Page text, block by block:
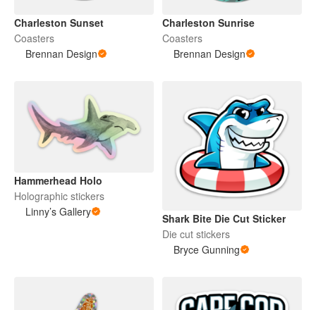
Charleston Sunset
Coasters
Brennan Design
Charleston Sunrise
Coasters
Brennan Design
Hammerhead Holo
Holographic stickers
Linny’s Gallery
Shark Bite Die Cut Sticker
Die cut stickers
Bryce Gunning